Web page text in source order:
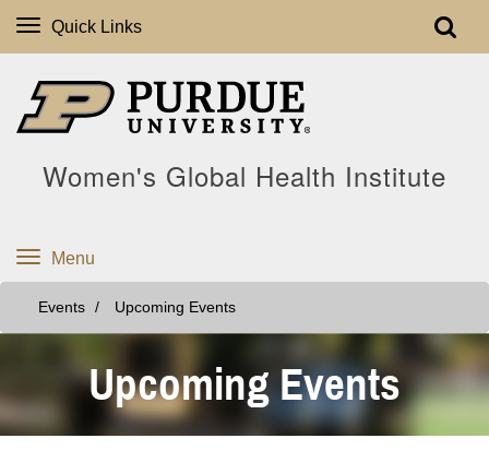
Quick Links
Women's Global Health Institute
Menu
Events Upcoming Events
Upcoming Events